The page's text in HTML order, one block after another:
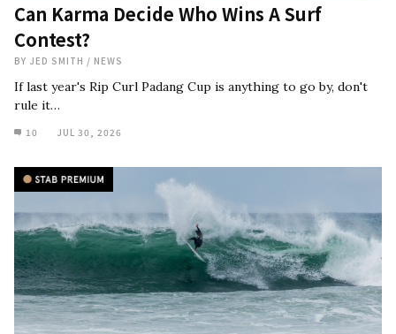
Can Karma Decide Who Wins A Surf
Contest?
BY JED SMITH / NEWS
If last year's Rip Curl Padang Cup is anything to go by, don't
rule it…
10 JUL 30, 2026